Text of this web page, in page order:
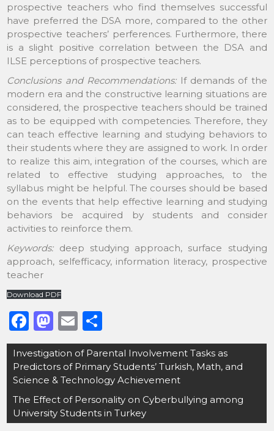
prospective teachers who find themselves successful
have preferred the DSA more, compared to the other
prospective teachers’ perferences. Furthermore, there
is a slight positive correlation between the DSA and
ILSE perceptions of prospective teachers.
Conclusions and Recommendations: If demands of the
modern era and the constructive learning situations are
considered, the prospective teachers should be trained
as to be equipped with competencies. Therefore, they
can teach effective learning and studying behaviors to
their students where they are assigned to work. In order
to realize this aim, integration of the courses, which are
related to effective studying approaches, to the
syllabus might be helpful. The courses should be based
on the events that help effective learning and studying
behaviors be acquired by students and consider
activities to reinforce them.
Keywords: deep studying approach, surface studying
approach, selfefficacy, information literacy, prospective
teacher
Download PDF
F
a
c
e
b
o
M
a
st
o
d
o
E
m
ai
l
h
ar
e
Post
navigation
Investigation of Parental Involvement Tasks as
Predictors of Primary Students’ Turkish, Math, and
Science & Technology Achievement
The Effect of Personality on Cyberbullying among
University Students in Turkey